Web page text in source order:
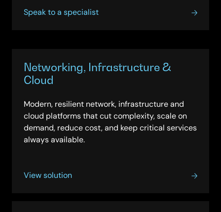
flexible, secure and vendor-neutral approach.
Speak to a specialist
Networking, Infrastructure &
Cloud
Modern, resilient network, infrastructure and
cloud platforms that cut complexity, scale on
demand, reduce cost, and keep critical services
always available.
View solution